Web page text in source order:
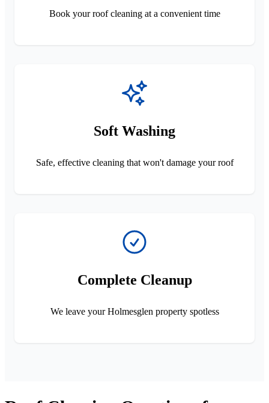
Book your roof cleaning at a convenient time
Soft Washing
Safe, effective cleaning that won't damage your roof
Complete Cleanup
We leave your Holmesglen property spotless